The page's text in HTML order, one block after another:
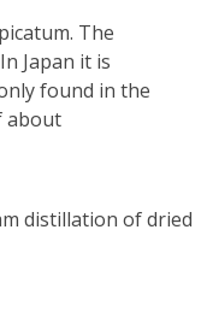
The
Japan it is
found in the
about
distillation of dried